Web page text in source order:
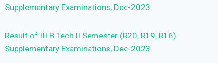
Supplementary Examinations, Dec-2023
Result of III B.Tech II Semester (R20, R19, R16)
Supplementary Examinations, Dec-2023